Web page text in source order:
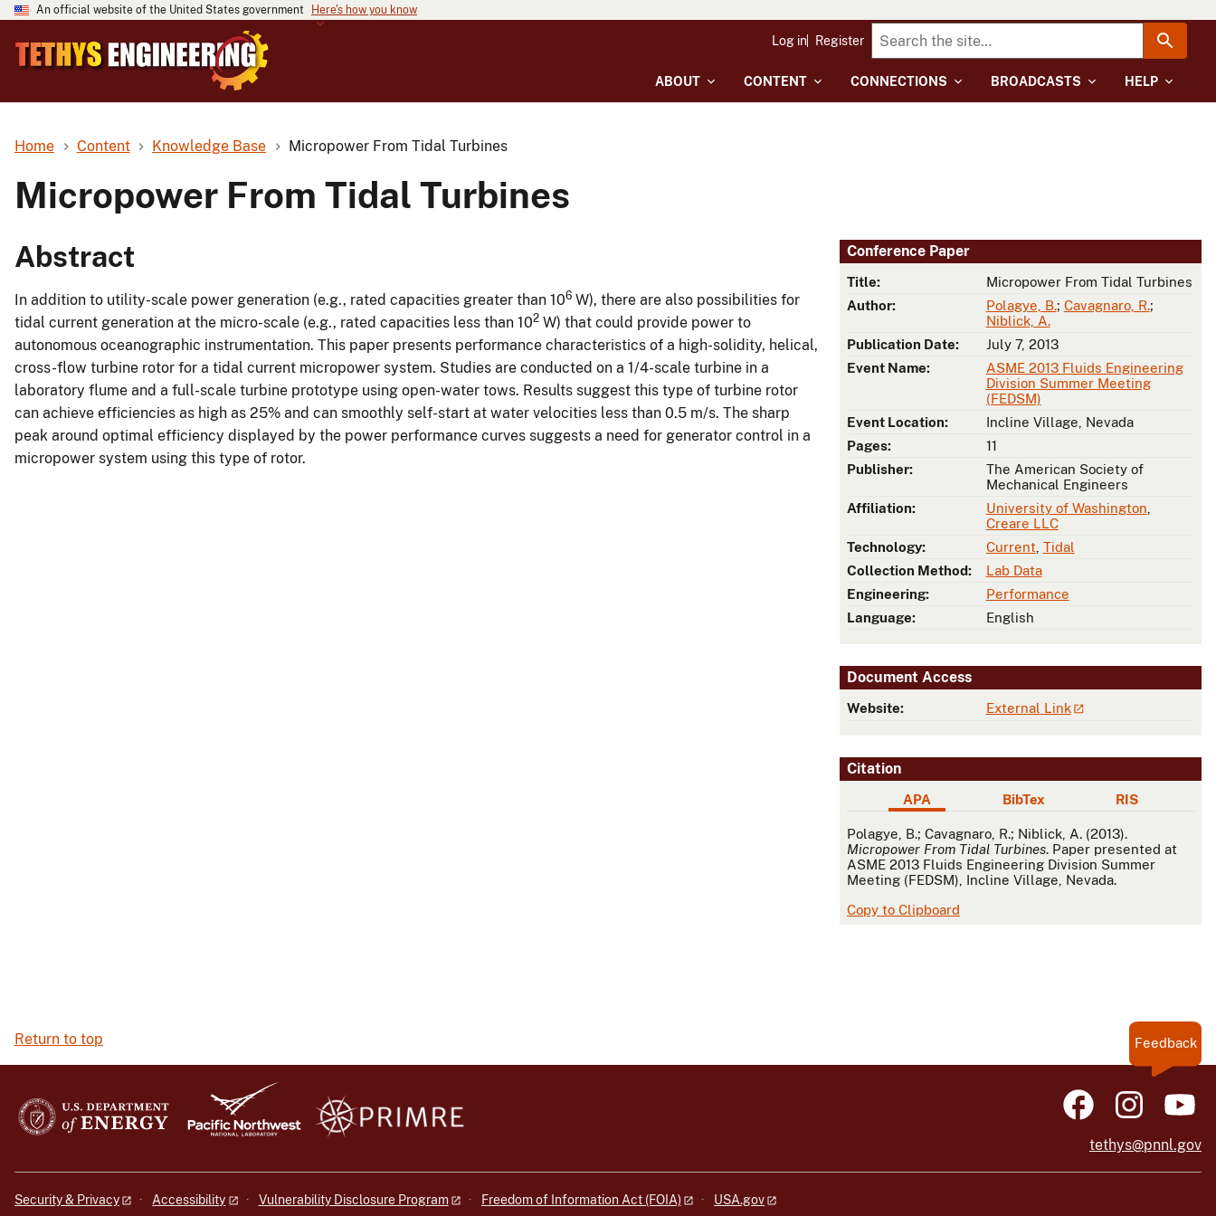
An official website of the United States government Here's how you know
ABOUT CONTENT CONNECTIONS BROADCASTS HELP
Log in Register
Home Content Knowledge Base Micropower From Tidal Turbines
Micropower From Tidal Turbines
Conference Paper
Title:
Micropower From Tidal Turbines
Author:
Polagye, B.; Cavagnaro, R.;
Niblick, A.
Publication Date:
July 7, 2013
Event Name:
ASME 2013 Fluids Engineering
Division Summer Meeting
(FEDSM)
Event Location:
Incline Village, Nevada
Pages:
11
Publisher:
The American Society of
Mechanical Engineers
Affiliation:
University of Washington
Creare LLC
Technology:
Current Tidal
Collection Method:
Lab Data
Engineering:
Performance
Language:
English
Document Access
Website: External Link
Citation
APA BibTex RIS
APA
Polagye, B.; Cavagnaro, R.; Niblick, A. (2013).
Micropower From Tidal Turbines. Paper presented at
ASME 2013 Fluids Engineering Division Summer
Meeting (FEDSM), Incline Village, Nevada.
Copy to Clipboard
Abstract
In addition to utility-scale power generation (e.g., rated capacities greater than 106 W), there are also possibilities for
tidal current generation at the micro-scale (e.g., rated capacities less than 102 W) that could provide power to
autonomous oceanographic instrumentation. This paper presents performance characteristics of a high-solidity, helical,
cross-flow turbine rotor for a tidal current micropower system. Studies are conducted on a 1/4-scale turbine in a
laboratory flume and a full-scale turbine prototype using open-water tows. Results suggest this type of turbine rotor
can achieve efficiencies as high as 25% and can smoothly self-start at water velocities less than 0.5 m/s. The sharp
peak around optimal efficiency displayed by the power performance curves suggests a need for generator control in a
micropower system using this type of rotor.
Return to top Feedback
tethys@pnnl.gov
Security & Privacy Accessibility Vulnerability Disclosure Program Freedom of Information Act (FOIA) USA.gov